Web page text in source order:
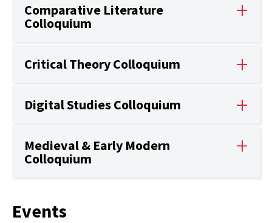
Comparative Literature
Colloquium
Critical Theory Colloquium
Digital Studies Colloquium
Medieval & Early Modern
Colloquium
Events